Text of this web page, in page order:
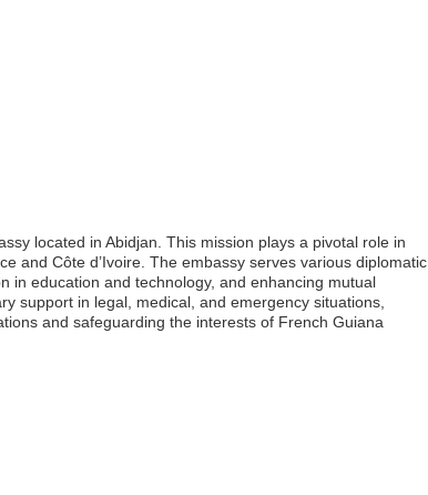
located in Abidjan. This mission plays a pivotal role in
and Côte d’Ivoire. The embassy serves various diplomatic
in education and technology, and enhancing mutual
support in legal, medical, and emergency situations,
and safeguarding the interests of French Guiana